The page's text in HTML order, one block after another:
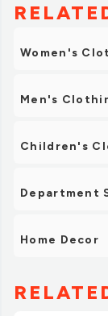
Women's
Men's
Children's
Department
Home Decor